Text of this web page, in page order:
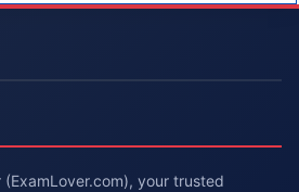
your trusted